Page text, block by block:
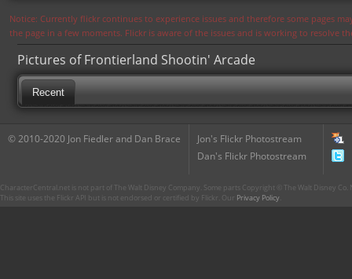
Notice: Currently flickr continues to experience issues and therefore some pages
the page in a few moments. Flickr is aware of the issues and is working to resolve
Pictures of Frontierland Shootin' Arcade
Recent
© 2010-2020 Jon Fiedler and Dan Brace
Jon's Flickr Photostream
Dan's Flickr Photostream
CharacterCentral.net is not part of The Walt Disney Company. Some parts Copyright © The Walt Disney
This site uses the Flickr API but is not endorsed or certified by Flickr. Our Privacy Policy